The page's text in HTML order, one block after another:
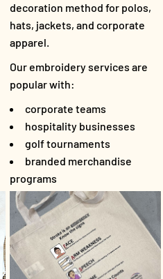
decoration method for polos,
hats, jackets, and corporate
apparel.
Our embroidery services are
popular with:
corporate teams
hospitality businesses
golf tournaments
branded merchandise
programs